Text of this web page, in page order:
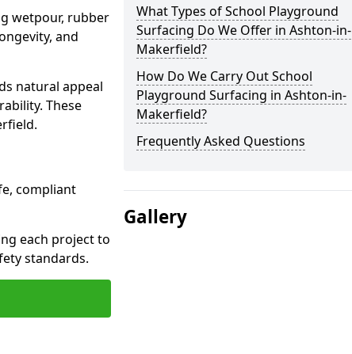
wetpour, rubber
and
natural appeal
These
compliant
each project to
standards.
What Types of School Playground
Surfacing Do We Offer in Ashton-in-
Makerfield?
How Do We Carry Out School
Playground Surfacing in Ashton-in-
Makerfield?
Frequently Asked Questions
Gallery